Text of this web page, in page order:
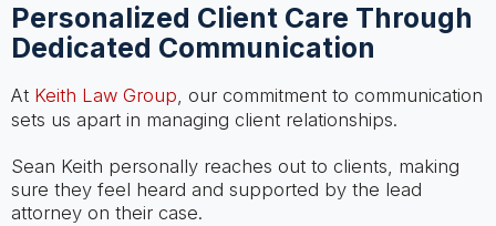
Personalized Client Care Through
Dedicated Communication
At Keith Law Group , our commitment to communication
sets us apart in managing client relationships.
Sean Keith personally reaches out to clients, making
sure they feel heard and supported by the lead
attorney on their case.